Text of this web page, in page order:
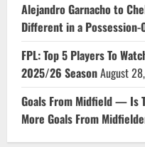
Alejandro Garnacho to
Different in a
FPL: Top 5 Players To
2025/26 SeasonAugust
Goals From Midfield — Is
More Goals From